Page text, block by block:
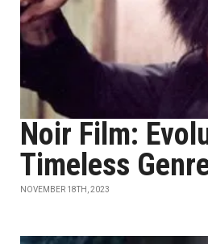
Noir Film:
Timeless
NOVEMBER 18TH, 2023